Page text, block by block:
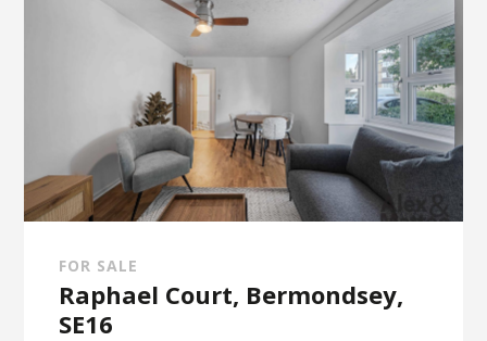
FOR SALE
Raphael Court, Bermondsey,
SE16